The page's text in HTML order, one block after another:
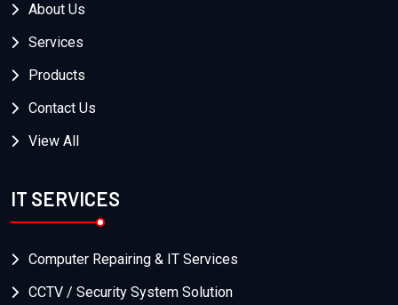
About Us
Services
Products
Contact Us
View All
IT SERVICES
Computer Repairing & IT Services
CCTV / Security System Solution